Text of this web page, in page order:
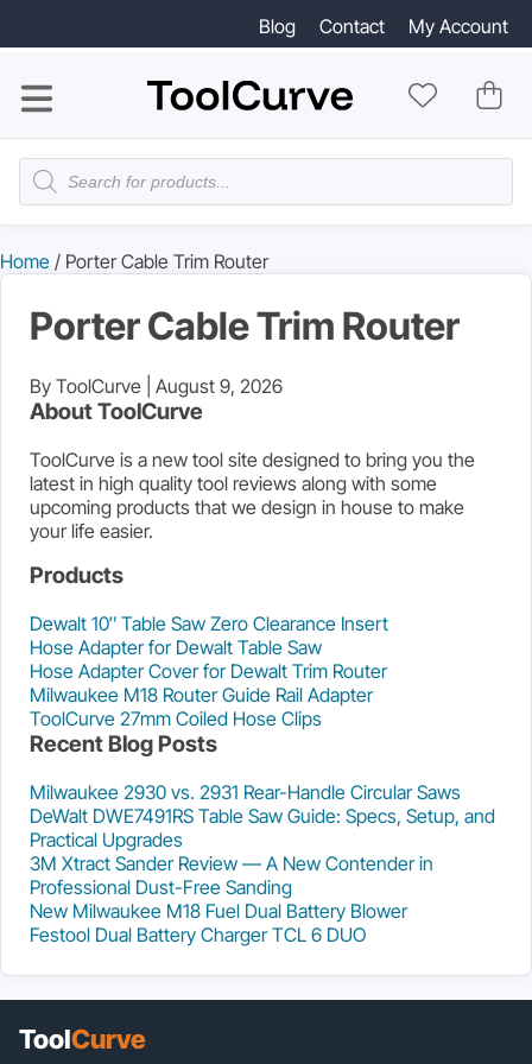
Blog Contact My Account
Products
search
Home / Porter Cable Trim Router
Porter Cable Trim Router
By ToolCurve | August 9, 2026
About ToolCurve
ToolCurve is a new tool site designed to bring you the
latest in high quality tool reviews along with some
upcoming products that we design in house to make
your life easier.
Products
Dewalt 10″ Table Saw Zero Clearance Insert
Hose Adapter for Dewalt Table Saw
Hose Adapter Cover for Dewalt Trim Router
Milwaukee M18 Router Guide Rail Adapter
ToolCurve 27mm Coiled Hose Clips
Recent Blog Posts
Milwaukee 2930 vs. 2931 Rear-Handle Circular Saws
DeWalt DWE7491RS Table Saw Guide: Specs, Setup, and
Practical Upgrades
3M Xtract Sander Review — A New Contender in
Professional Dust-Free Sanding
New Milwaukee M18 Fuel Dual Battery Blower
Festool Dual Battery Charger TCL 6 DUO
ToolCurve